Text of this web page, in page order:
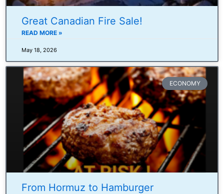
Great Canadian Fire Sale!
READ MORE »
May 18, 2026
ECONOMY
From Hormuz to Hamburger